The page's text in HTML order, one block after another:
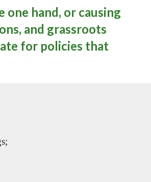
hand, or causing
and grassroots
for policies that